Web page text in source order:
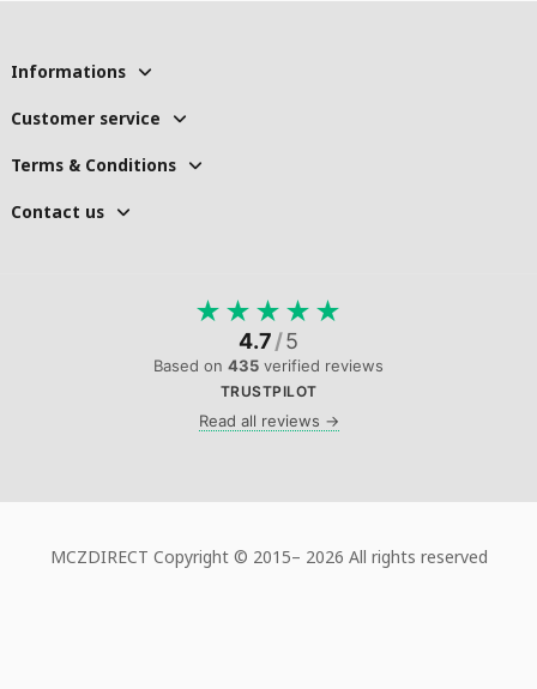
Informations
Customer service
Terms & Conditions
Contact us
★ ★ ★ ★ ★
4.7/5
Based on 435 verified reviews
TRUSTPILOT
Read all reviews →
MCZDIRECT Copyright © 2015– 2026 All rights reserved